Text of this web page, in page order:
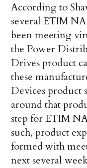
According to
several ETIM
been meeting
the Power
Drives product
these
Devices product
around that
step for ETIM
such, product
formed with
next several